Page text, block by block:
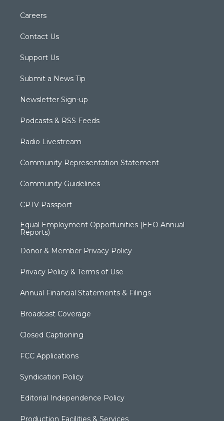
Careers
Contact Us
Support Us
Submit a News Tip
Newsletter Sign-up
Podcasts & RSS Feeds
Radio Livestream
Community Representation Statement
Community Guidelines
CPTV Passport
Equal Employment Opportunities (EEO Annual
Reports)
Donor & Member Privacy Policy
Privacy Policy & Terms of Use
Annual Financial Statements & Filings
Broadcast Coverage
Closed Captioning
FCC Applications
Syndication Policy
Editorial Independence Policy
Production Facilities & Services